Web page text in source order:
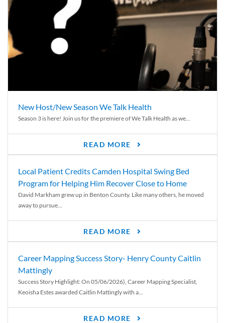
New Host/New Season We Talk Health
Season 3 is here! Join us for the premiere of We Talk Health as we...
READ MORE
Local Patient Credits Camden Hospital Swing Bed
Program for Helping Him Recover Close to Home
David Markham grew up in Benton County. Like many others, he moved
away to pursue...
READ MORE
Career Mapping Success Story- Henry County Caitlin
Mattingly
Success Story Highlight: On 05/06/2026), Career Mapping Specialist,
Keoisha Estes awarded Caitlin Mattingly with a...
READ MORE